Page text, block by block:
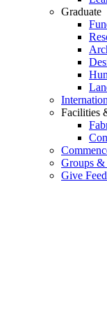
Graduate
Facilities
Groups &
Give